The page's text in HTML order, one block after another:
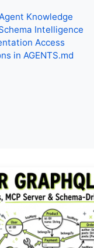
Knowledge
Intelligence
Access
in AGENTS.md